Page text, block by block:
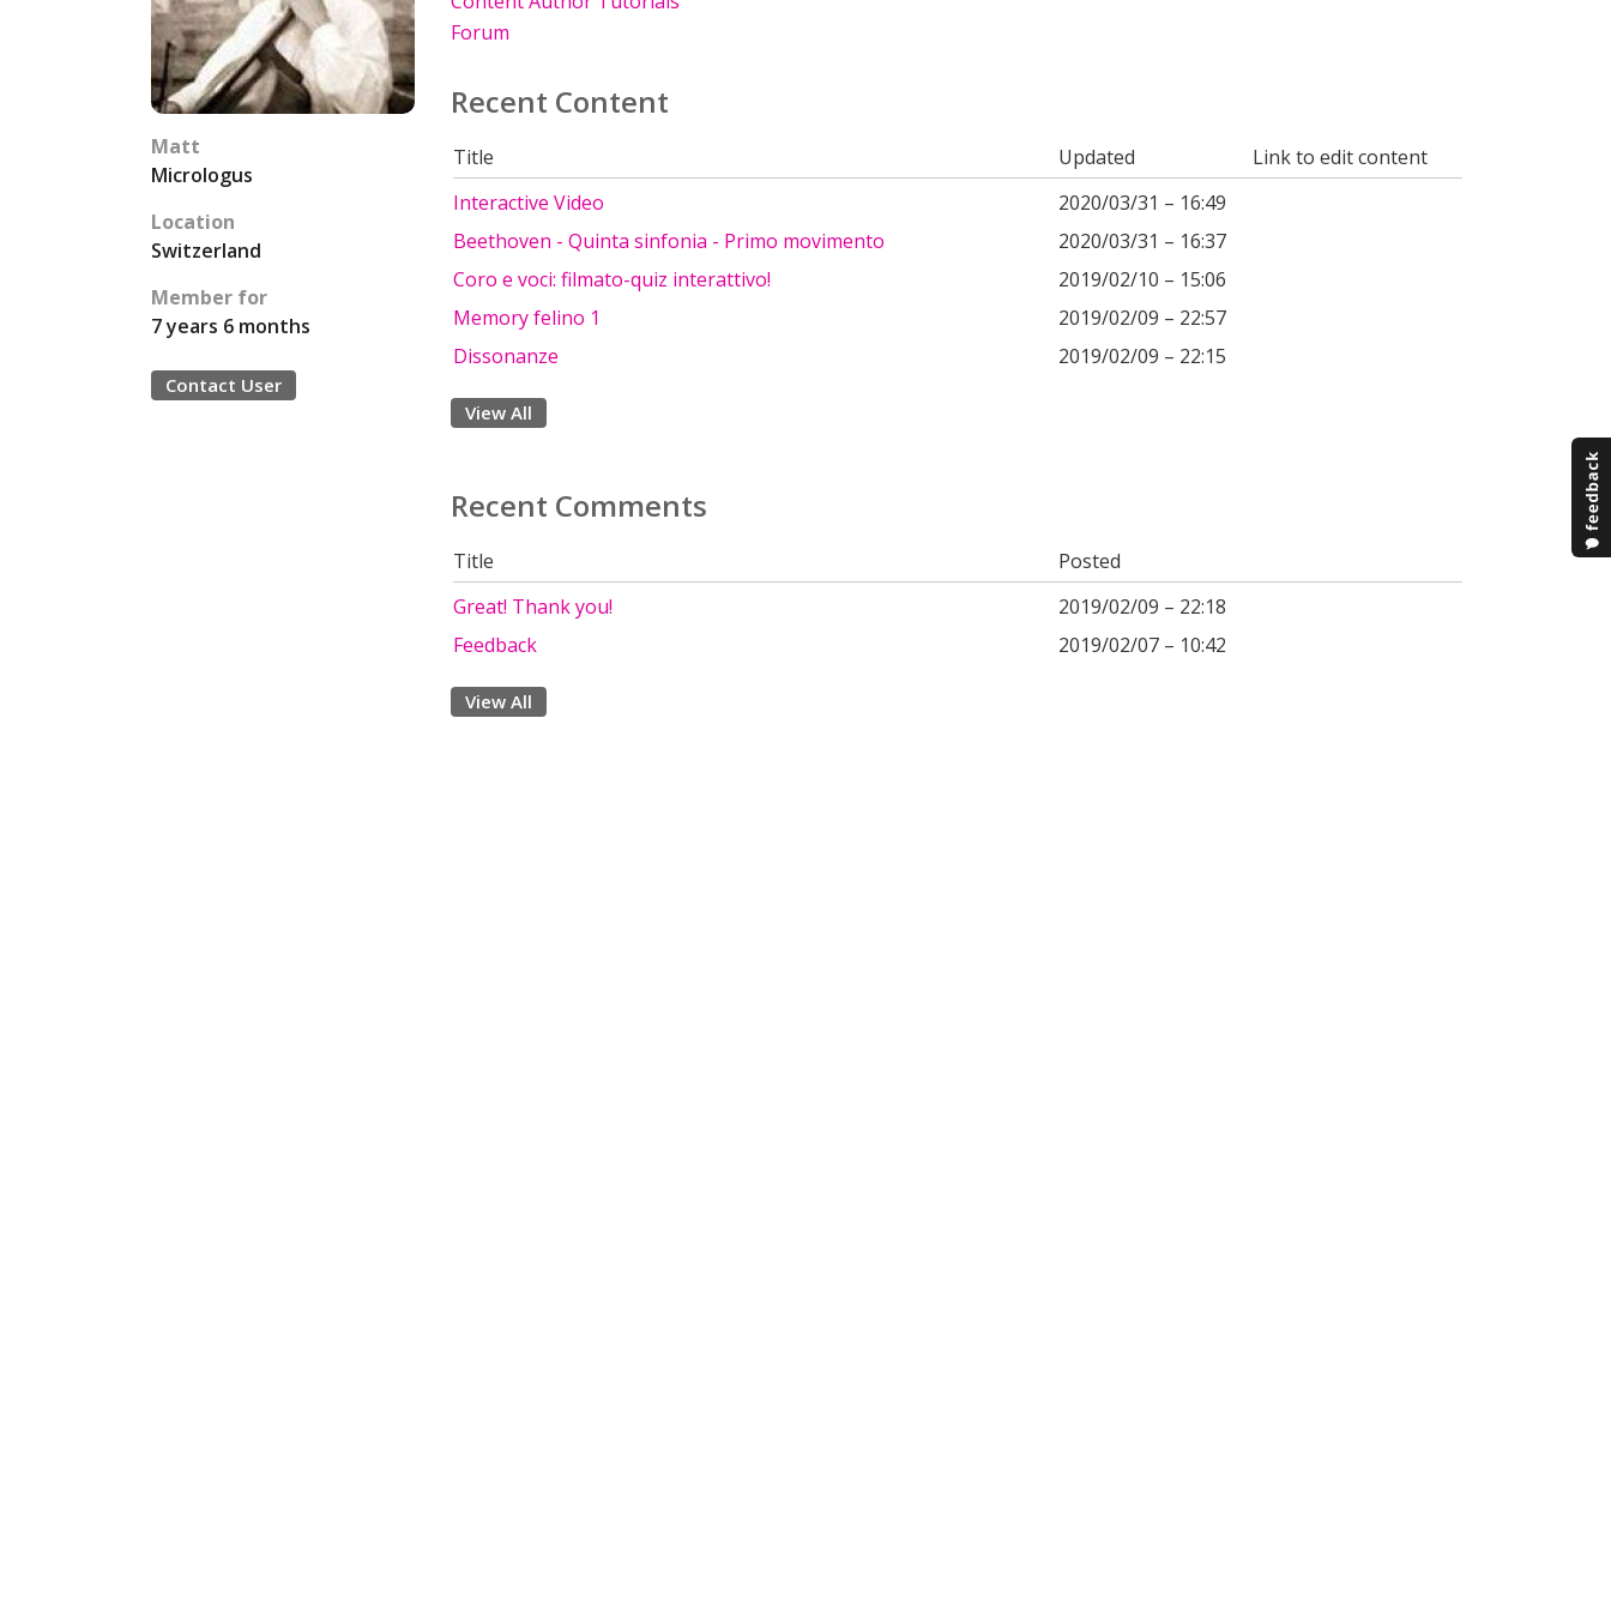
Matt
Micrologus
Location
Switzerland
Member for
7 years 6 months
Contact User
Forum
Recent Content
Title Updated
Link to edit content
Interactive Video
2020/03/31 – 16:49
Beethoven - Quinta sinfonia - Primo movimento
2020/03/31 – 16:37
Coro e voci: filmato-quiz interattivo!
2019/02/10 – 15:06
Memory felino 1
2019/02/09 – 22:57
Dissonanze
2019/02/09 – 22:15
View All
Recent Comments
Title
Posted
Great! Thank you!
2019/02/09 – 22:18
Feedback
2019/02/07 – 10:42
View All